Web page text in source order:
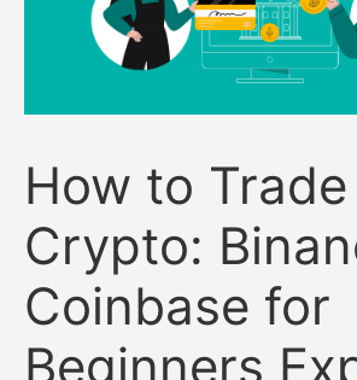
How to Trade
Crypto:
Coinbase for
Beginners